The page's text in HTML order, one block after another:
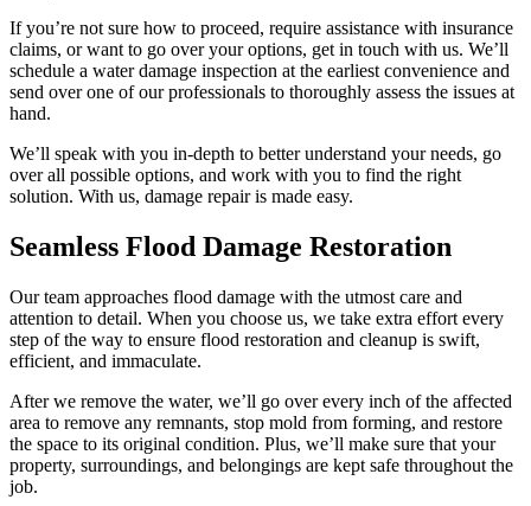
If you’re not sure how to proceed, require assistance with insurance
claims, or want to go over your options, get in touch with us. We’ll
schedule a water damage inspection at the earliest convenience and
send over one of our professionals to thoroughly assess the issues at
hand.
We’ll speak with you in-depth to better understand your needs, go
over all possible options, and work with you to find the right
solution. With us, damage repair is made easy.
Seamless Flood Damage Restoration
Our team approaches flood damage with the utmost care and
attention to detail. When you choose us, we take extra effort every
step of the way to ensure flood restoration and cleanup is swift,
efficient, and immaculate.
After we remove the water, we’ll go over every inch of the affected
area to remove any remnants, stop mold from forming, and restore
the space to its original condition. Plus, we’ll make sure that your
property, surroundings, and belongings are kept safe throughout the
job.